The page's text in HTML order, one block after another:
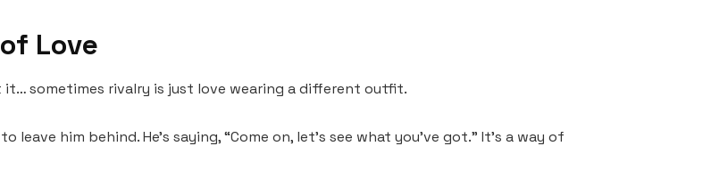
Love
sometimes rivalry is just love wearing a different outfit.
him behind. He’s saying, “Come on, let’s see what you’ve got.” It’s a way of